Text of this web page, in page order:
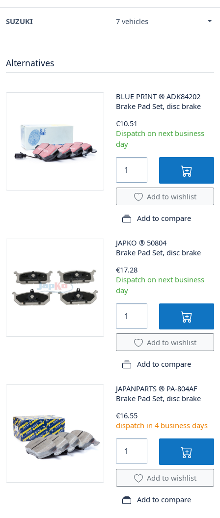
SUZUKI 7 vehicles
Alternatives
BLUE PRINT ® ADK84202
Brake Pad Set, disc brake
€10.51
Dispatch on next business
day
Add to wishlist
Add to compare
JAPKO ® 50804
Brake Pad Set, disc brake
€17.28
Dispatch on next business
day
Add to wishlist
Add to compare
JAPANPARTS ® PA-804AF
Brake Pad Set, disc brake
€16.55
dispatch in 4 business days
Add to wishlist
Add to compare